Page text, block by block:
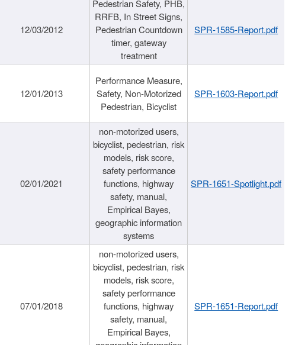
12/03/2012
Pedestrian Safety, PHB,
RRFB, In Street Signs,
Pedestrian Countdown
timer, gateway
treatment
SPR-1585-Report.pdf
12/01/2013
Performance Measure,
Safety, Non-Motorized
Pedestrian, Bicyclist
SPR-1603-Report.pdf
02/01/2021
non-motorized users,
bicyclist, pedestrian, risk
models, risk score,
safety performance
functions, highway
safety, manual,
Empirical Bayes,
geographic information
systems
SPR-1651-Spotlight.pdf
07/01/2018
non-motorized users,
bicyclist, pedestrian, risk
models, risk score,
safety performance
functions, highway
safety, manual,
Empirical Bayes,
SPR-1651-Report.pdf